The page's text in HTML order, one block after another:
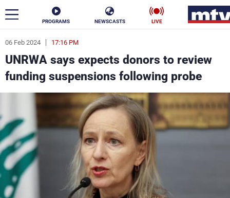
PROGRAMS NEWSCASTS LIVE
06 Feb 2024 17:16 PM
UNRWA says expects donors to review
funding suspensions following probe
ar
News
Politics Business
Life Stars
Varieties Sports
The Programs